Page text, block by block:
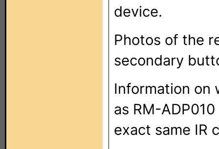
device.
Photos of the
secondary
Information on
as RM-
exact same IR